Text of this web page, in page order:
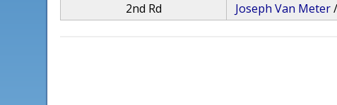
2nd Rd
Joseph Van Meter